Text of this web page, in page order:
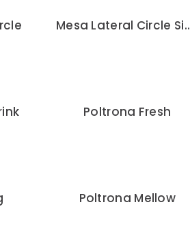
Mesa
Poltrona Fresh
Poltrona Mellow